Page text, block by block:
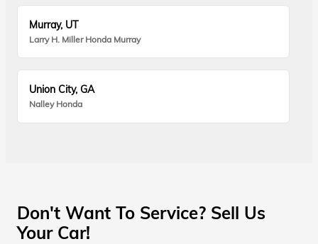
Murray, UT
Larry H. Miller Honda Murray
Union City, GA
Nalley Honda
Don't Want To Service? Sell Us
Your Car!